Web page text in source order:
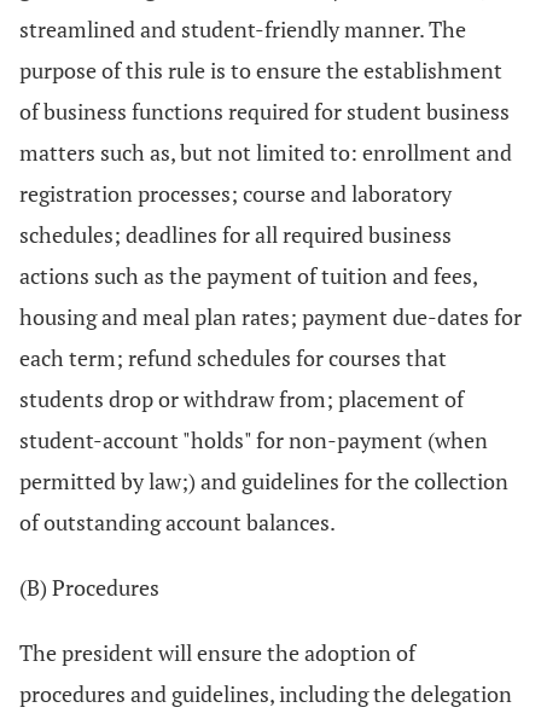
streamlined and student-friendly manner. The
purpose of this rule is to ensure the establishment
of business functions required for student business
matters such as, but not limited to: enrollment and
registration processes; course and laboratory
schedules; deadlines for all required business
actions such as the payment of tuition and fees,
housing and meal plan rates; payment due-dates for
each term; refund schedules for courses that
students drop or withdraw from; placement of
student-account "holds" for non-payment (when
permitted by law;) and guidelines for the collection
of outstanding account balances.
(B) Procedures
The president will ensure the adoption of
procedures and guidelines, including the delegation